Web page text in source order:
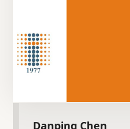
Danping Chen